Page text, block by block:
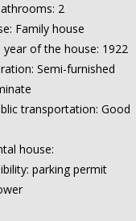
2
Family house
year of the house: 1922
Semi-furnished
transportation: Good
house:
parking permit